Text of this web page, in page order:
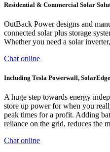
Residential & Commercial Solar
OutBack Power designs and
connected solar plus storage
Whether you need a solar
Chat online
Including Tesla Powerwall,
A huge step towards energy
store up power for when you
peak times for a profit. Adding
reliance on the grid, reduces the
Chat online